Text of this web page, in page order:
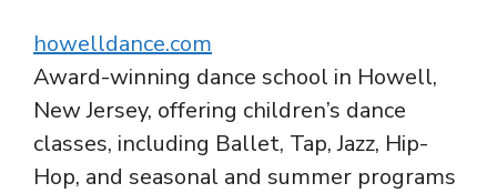
howelldance.com
Award-winning dance school in Howell,
New Jersey, offering children’s dance
classes, including Ballet, Tap, Jazz, Hip-
Hop, and seasonal and summer programs